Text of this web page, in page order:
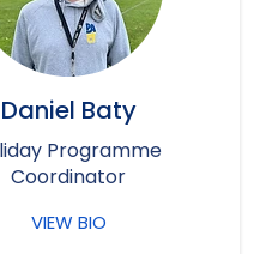
Daniel Baty
Programme
Coordinator
VIEW BIO